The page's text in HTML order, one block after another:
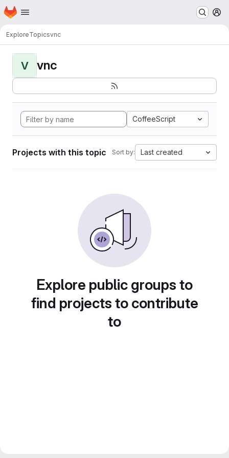
Skip to main content
Homepage
ExploreTopicsvnc
V vnc
CoffeeScript
Projects with this topic Sort by: Last created
Explore public groups to
find projects to contribute
to